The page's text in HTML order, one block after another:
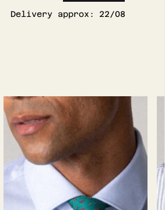
Delivery approx: 22/08